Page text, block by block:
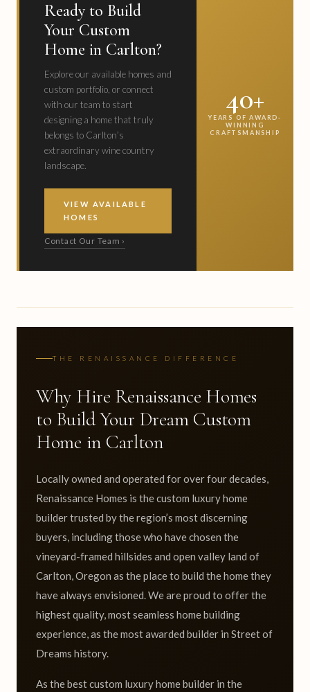
Ready to Build
Your Custom
Home in Carlton?
Explore our available homes and
custom portfolio, or connect
with our team to start
designing a home that truly
belongs to Carlton’s
extraordinary wine country
landscape.
VIEW AVAILABLE
HOMES
Contact Our Team ›
40+
YEARS OF AWARD-
WINNING
CRAFTSMANSHIP
THE RENAISSANCE DIFFERENCE
Why Hire Renaissance Homes
to Build Your Dream Custom
Home in Carlton
Locally owned and operated for over four decades,
Renaissance Homes is the custom luxury home
builder trusted by the region’s most discerning
buyers, including those who have chosen the
vineyard-framed hillsides and open valley land of
Carlton, Oregon as the place to build the home they
have always envisioned. We are proud to offer the
highest quality, most seamless home building
experience, as the most awarded builder in Street of
Dreams history.
As the best custom luxury home builder in the